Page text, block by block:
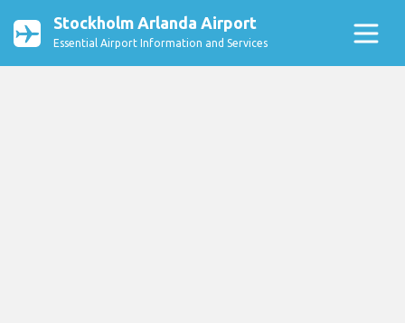
Stockholm Arlanda Airport
Essential Airport Information and Services